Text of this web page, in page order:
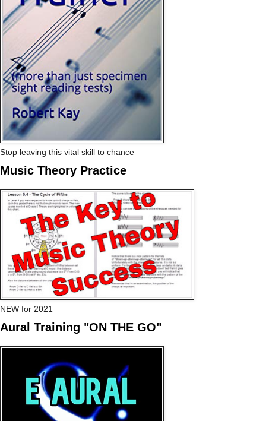
Stop leaving this vital skill to chance
Music Theory Practice
NEW for 2021
Aural Training "ON THE GO"